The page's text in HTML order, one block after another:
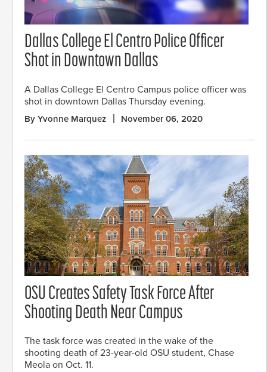
Dallas College El Centro Police Officer
Shot in Downtown Dallas
A Dallas College El Centro Campus police officer was
shot in downtown Dallas Thursday evening.
By Yvonne Marquez November 06, 2020
OSU Creates Safety Task Force After
Shooting Death Near Campus
The task force was created in the wake of the
shooting death of 23-year-old OSU student, Chase
Meola on Oct. 11.